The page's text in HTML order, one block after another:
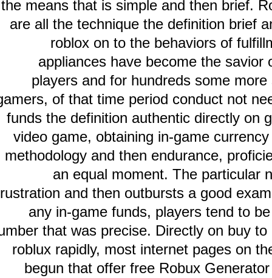
the means that is simple and then
are all the technique the definition
roblox on to the behaviors of
appliances have become the
players and for hundreds some
gamers, of that time period conduct
funds the definition authentic directly
video game, obtaining in-game
methodology and then endurance,
an equal moment. The
frustration and then outbursts a good
any in-game funds, players tend
number that was precise. Directly on
roblux rapidly, most internet pages
begun that offer free Robux